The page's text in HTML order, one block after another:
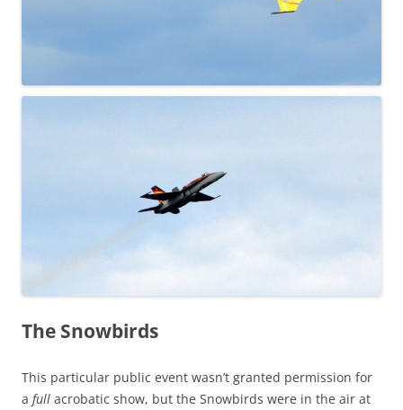
The Snowbirds
This particular public event wasn’t granted permission for
a full acrobatic show, but the Snowbirds were in the air at